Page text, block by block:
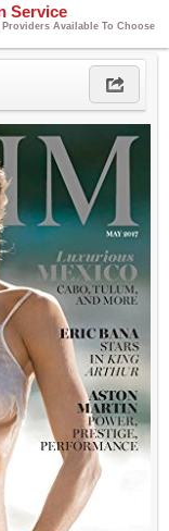
Service
Available To Choose